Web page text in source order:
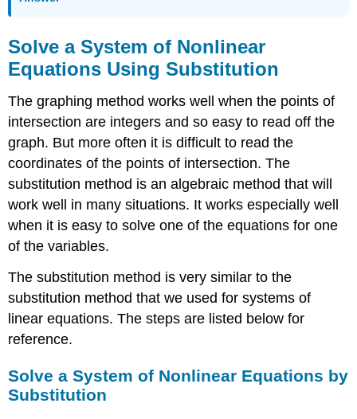
Solve a System of Nonlinear
Equations Using Substitution
The graphing method works well when the points of
intersection are integers and so easy to read off the
graph. But more often it is difficult to read the
coordinates of the points of intersection. The
substitution method is an algebraic method that will
work well in many situations. It works especially well
when it is easy to solve one of the equations for one
of the variables.
The substitution method is very similar to the
substitution method that we used for systems of
linear equations. The steps are listed below for
reference.
Solve a System of Nonlinear Equations by
Substitution